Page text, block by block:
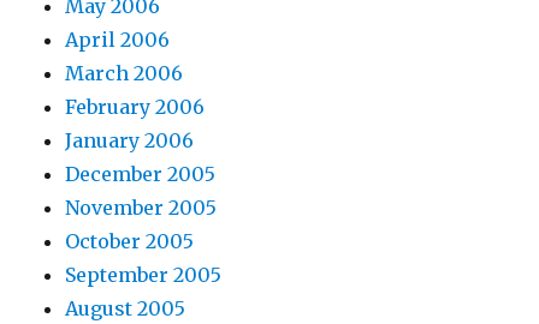
May 2006
April 2006
March 2006
February 2006
January 2006
December 2005
November 2005
October 2005
September 2005
August 2005